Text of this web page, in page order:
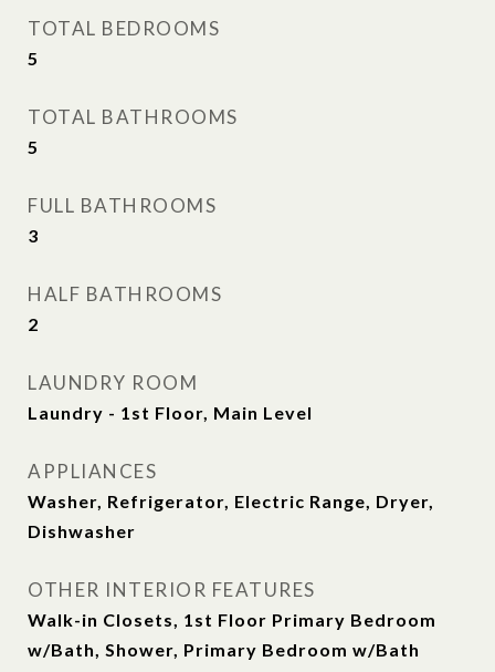
TOTAL BEDROOMS
5
TOTAL BATHROOMS
5
FULL BATHROOMS
3
HALF BATHROOMS
2
LAUNDRY ROOM
Laundry - 1st Floor, Main Level
APPLIANCES
Washer, Refrigerator, Electric Range, Dryer,
Dishwasher
OTHER INTERIOR FEATURES
Walk-in Closets, 1st Floor Primary Bedroom
w/Bath, Shower, Primary Bedroom w/Bath